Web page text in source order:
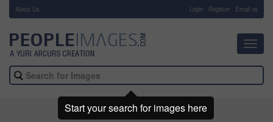
About Us Login Register Email us
Start your search for images here